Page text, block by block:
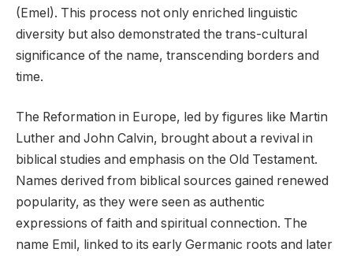
(Emel). This process not only enriched linguistic
diversity but also demonstrated the trans-cultural
significance of the name, transcending borders and
time.
The Reformation in Europe, led by figures like Martin
Luther and John Calvin, brought about a revival in
biblical studies and emphasis on the Old Testament.
Names derived from biblical sources gained renewed
popularity, as they were seen as authentic
expressions of faith and spiritual connection. The
name Emil, linked to its early Germanic roots and later